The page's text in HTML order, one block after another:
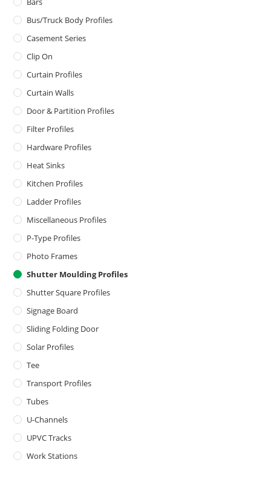
Bus/Truck Body Profiles
Casement Series
Clip On
Curtain Profiles
Curtain Walls
Door & Partition Profiles
Filter Profiles
Hardware Profiles
Heat Sinks
Kitchen Profiles
Ladder Profiles
Miscellaneous Profiles
P-Type Profiles
Photo Frames
Shutter Moulding Profiles
Shutter Square Profiles
Signage Board
Sliding Folding Door
Solar Profiles
Tee
Transport Profiles
Tubes
U-Channels
UPVC Tracks
Work Stations